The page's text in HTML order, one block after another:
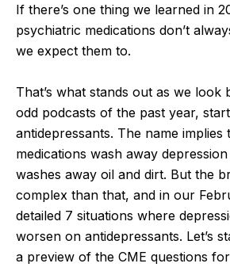
If there’s one thing we learned in
psychiatric medications don’t
we expect them to.
That’s what stands out as we look
odd podcasts of the past year,
antidepressants. The name implies
medications wash away
washes away oil and dirt. But the
complex than that, and in our
detailed 7 situations where
worsen on antidepressants. Let’s
a preview of the CME questions